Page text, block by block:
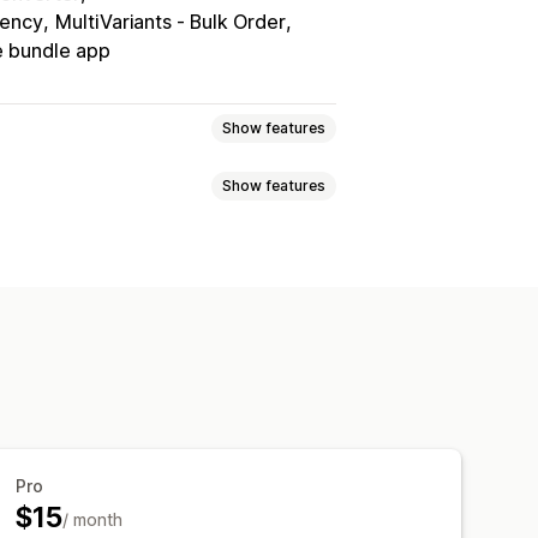
MultiVariants ‑ Bulk Order
bundle app
Show features
Show features
Pro
$15/ month